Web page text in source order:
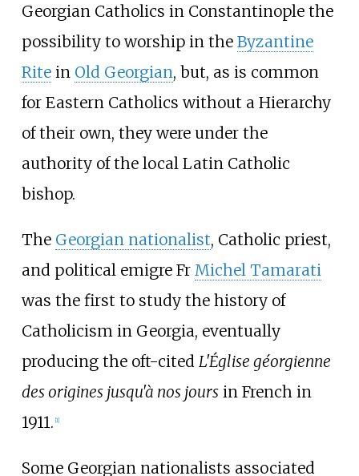
Georgian Catholics in Constantinople the
possibility to worship in the Byzantine
Ritein Old Georgian, but, as is common
for Eastern Catholics without a Hierarchy
of their own, they were under the
authority of the local Latin Catholic
bishop.
The Georgian nationalist, Catholic priest,
and political emigre Fr Michel Tamarati
was the first to study the history of
Catholicism in Georgia, eventually
producing the oft-cited L'Église géorgienne
des origines jusqu'à nos joursin French in
1911. [1]
Some Georgian nationalists associated